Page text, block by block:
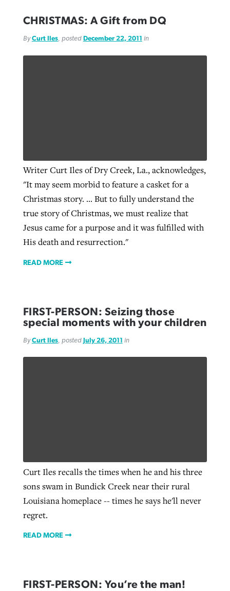
CHRISTMAS: A Gift from DQ
ByCurt Iles, posted December 22, 2011 in
Writer Curt Iles of Dry Creek, La., acknowledges,
"It may seem morbid to feature a casket for a
Christmas story. … But to fully understand the
true story of Christmas, we must realize that
Jesus came for a purpose and it was fulfilled with
His death and resurrection."
READ MORE
FIRST-PERSON: Seizing those
special moments with your children
ByCurt Iles, posted July 26, 2011 in
Curt Iles recalls the times when he and his three
sons swam in Bundick Creek near their rural
Louisiana homeplace -- times he says he'll never
regret.
READ MORE
FIRST-PERSON: You’re the man!